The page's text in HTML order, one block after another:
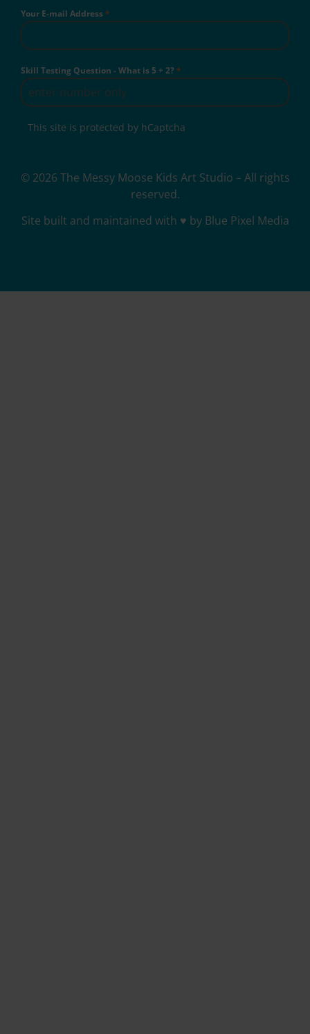
Your E-mail Address*
Skill Testing Question - What is 5 + 2?*
This site is protected by hCaptcha
© 2026 The Messy Moose Kids Art Studio – All rights
reserved.
Site built and maintained with ♥ by Blue Pixel Media